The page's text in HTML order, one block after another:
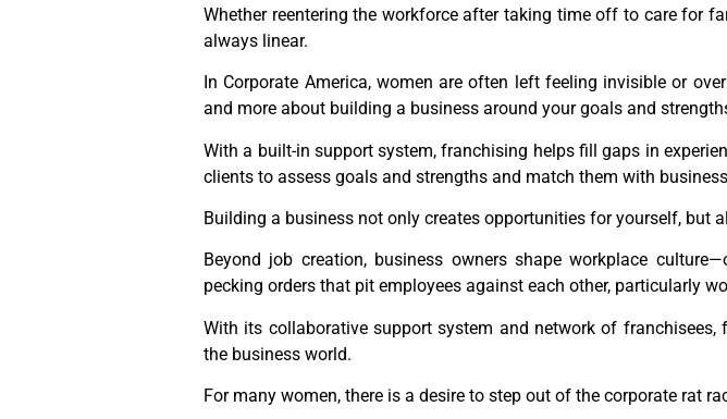
Whether reentering the workforce after taking time off to care for
always linear.
In Corporate America, women are often left feeling invisible or
and more about building a business around your goals and
With a built-in support system, franchising helps fill gaps in
clients to assess goals and strengths and match them with
Building a business not only creates opportunities for yourself, but
Beyond job creation, business owners shape workplace
pecking orders that pit employees against each other, particularly
With its collaborative support system and network of
the business world.
For many women, there is a desire to step out of the corporate rat